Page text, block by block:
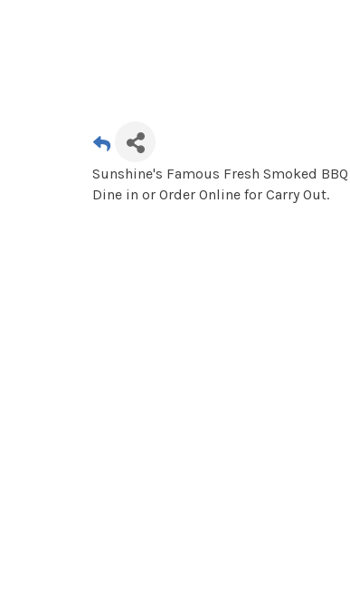
Sunshine's Famous Fresh Smoked
Dine in or Order Online for Carry Out.